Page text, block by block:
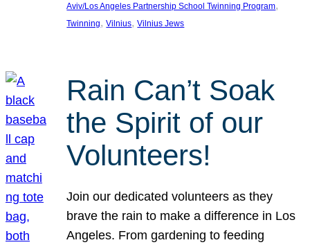
Aviv/Los Angeles Partnership School Twinning Program
Twinning, Vilnius, Vilnius Jews
Rain Can’t Soak
the Spirit of our
Volunteers!
Join our dedicated volunteers as they
brave the rain to make a difference in Los
Angeles. From gardening to feeding